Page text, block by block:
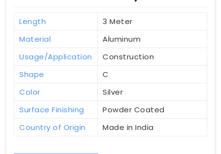
Length
3 Meter
Material
Aluminum
Usage/Application
Construction
Shape
C
Color
Silver
Surface Finishing
Powder Coated
Country of Origin
Made in India